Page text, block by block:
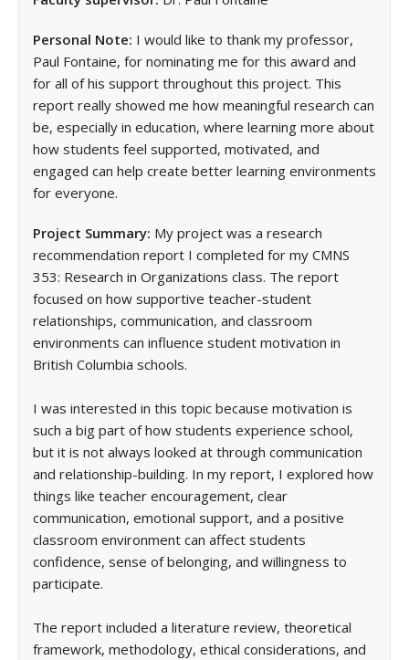
Personal Note: I would like to thank my professor,
Paul Fontaine, for nominating me for this award and
for all of his support throughout this project. This
report really showed me how meaningful research can
be, especially in education, where learning more about
how students feel supported, motivated, and
engaged can help create better learning environments
for everyone.
Project Summary: My project was a research
recommendation report I completed for my CMNS
353: Research in Organizations class. The report
focused on how supportive teacher-student
relationships, communication, and classroom
environments can influence student motivation in
British Columbia schools.
I was interested in this topic because motivation is
such a big part of how students experience school,
but it is not always looked at through communication
and relationship-building. In my report, I explored how
things like teacher encouragement, clear
communication, emotional support, and a positive
classroom environment can affect students
confidence, sense of belonging, and willingness to
participate.
The report included a literature review, theoretical
framework, methodology, ethical considerations, and